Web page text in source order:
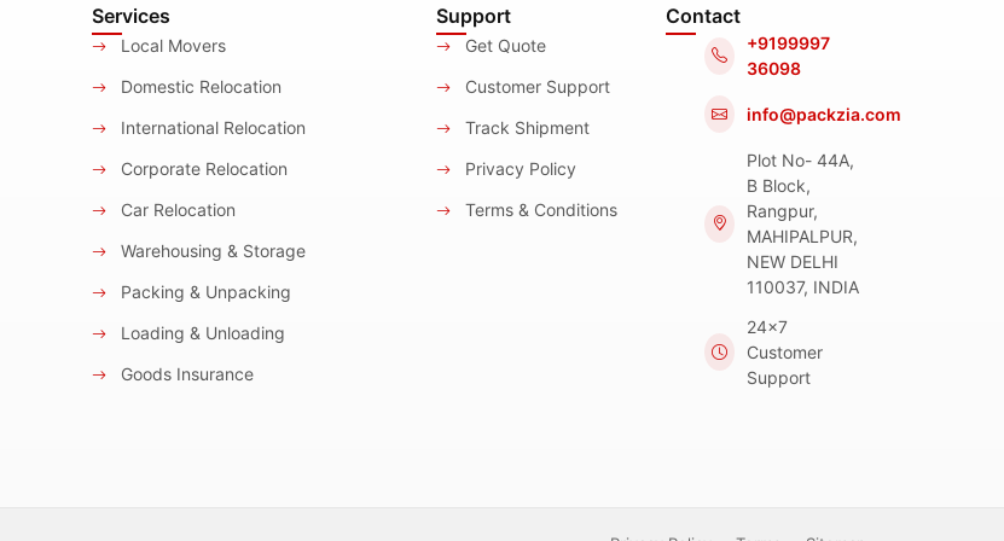
Services
Local Movers
Domestic Relocation
International Relocation
Corporate Relocation
Car Relocation
Warehousing & Storage
Packing & Unpacking
Loading & Unloading
Goods Insurance
Support
Get Quote
Customer Support
Track Shipment
Privacy Policy
Terms & Conditions
Contact
+9199997
36098
info@packzia.com
Plot No- 44A,
B Block,
Rangpur,
MAHIPALPUR,
NEW DELHI
110037, INDIA
24x7
Customer
Support